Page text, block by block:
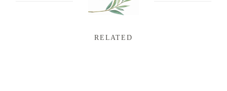
RELATED